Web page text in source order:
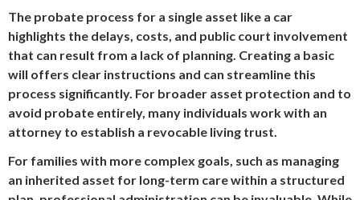
The probate process for a single asset like a car
highlights the delays, costs, and public court involvement
that can result from a lack of planning. Creating a basic
will offers clear instructions and can streamline this
process significantly. For broader asset protection and to
avoid probate entirely, many individuals work with an
attorney to establish a revocable living trust.
For families with more complex goals, such as managing
an inherited asset for long-term care within a structured